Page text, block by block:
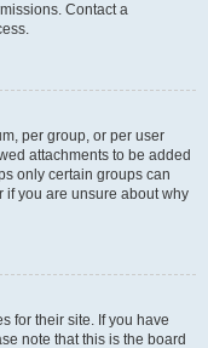
Contact a
per group, or per user
attachments to be added
only certain groups can
if you are unsure about why
for their site. If you have
note that this is the board